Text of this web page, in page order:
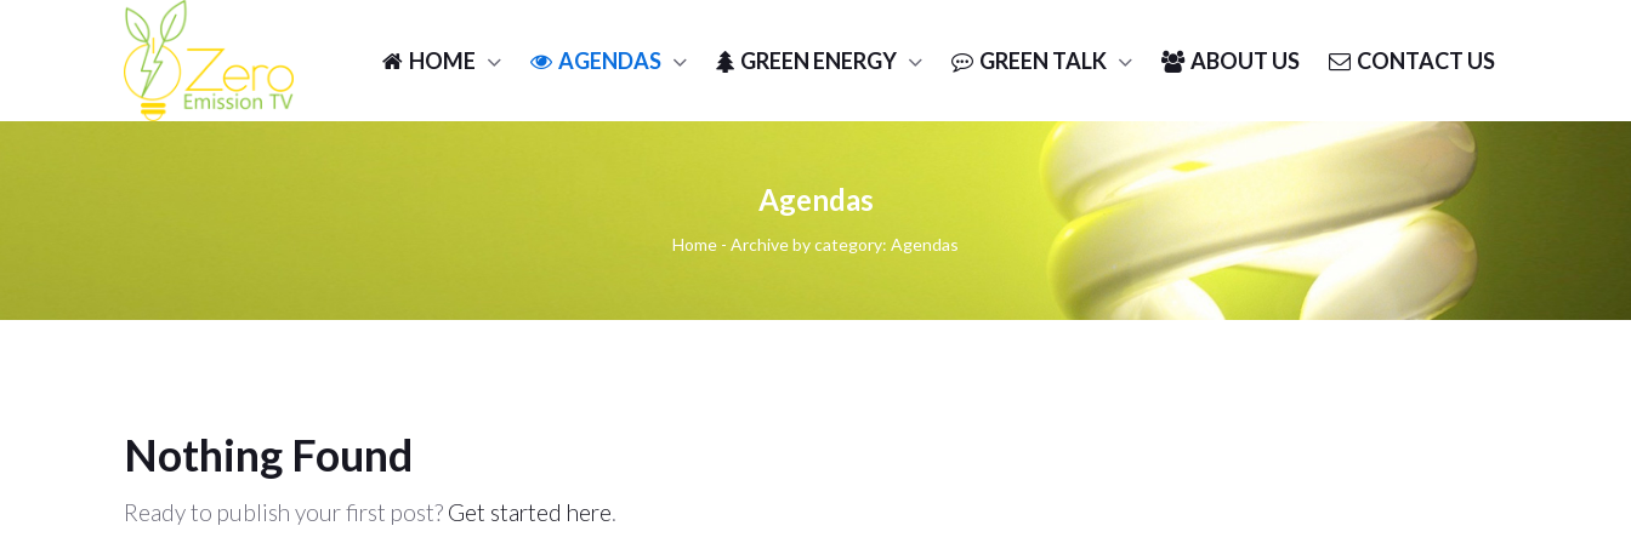
HOME AGENDAS GREEN ENERGY GREEN TALK ABOUT US CONTACT US
Agendas
Home - Archive by category: Agendas
Nothing Found
Ready to publish your first post? Get started here.